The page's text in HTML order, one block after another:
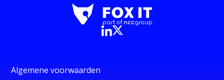
Algemene voorwaarden